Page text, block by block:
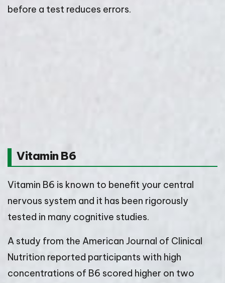
before a test reduces errors.
Vitamin B6
Vitamin B6 is known to benefit your central
nervous system and it has been rigorously
tested in many cognitive studies.
A study from the American Journal of Clinical
Nutrition reported participants with high
concentrations of B6 scored higher on two